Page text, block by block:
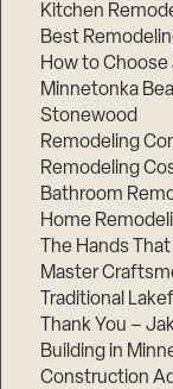
Kitchen
Best
How to
Minnetonka
Stonewood
Remodeling
Remodeling
Bathroom
Home
The Hands
Master
Traditional
Thank You –
Building in
Construction